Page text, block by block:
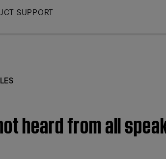
SUPPORT
heard from all